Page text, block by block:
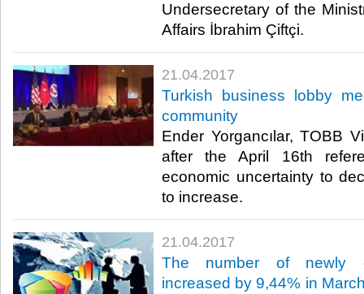
Undersecretary of the
Affairs İbrahim Çiftçi.​
21.04.2017
Turkish business lobby
community
Ender Yorgancılar, TOBB
after the April 16th
economic uncertainty to
to increase.​
21.04.2017
The number of newly
increased by 9,44% in